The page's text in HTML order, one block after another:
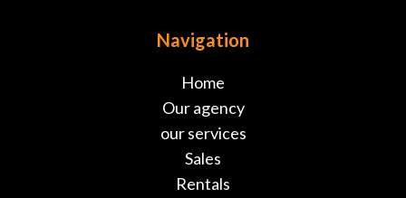
Navigation
Home
Our agency
our services
Sales
Rentals